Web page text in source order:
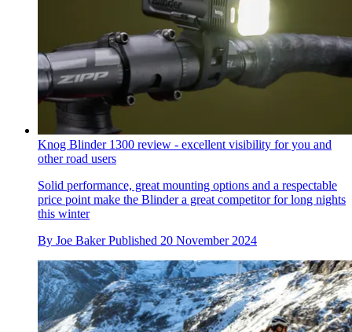
Knog Blinder 1300 review - excellent visibility for you and
other road users
Solid performance, great mounting options and a respectable
price point make the Blinder a great competitor for long nights
this winter
By Joe Baker Published 20 November 2024